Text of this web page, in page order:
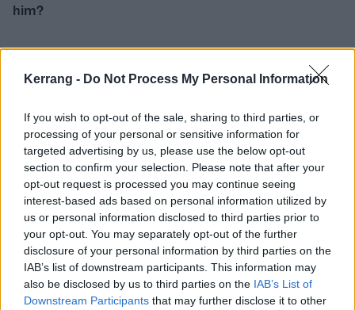
Kerrang - Do Not Process My Personal Information
If you wish to opt-out of the sale, sharing to third parties, or
processing of your personal or sensitive information for
targeted advertising by us, please use the below opt-out
section to confirm your selection. Please note that after your
opt-out request is processed you may continue seeing
interest-based ads based on personal information utilized by
us or personal information disclosed to third parties prior to
your opt-out. You may separately opt-out of the further
disclosure of your personal information by third parties on the
IAB’s list of downstream participants. This information may
also be disclosed by us to third parties on the IAB’s List of
Downstream Participants that may further disclose it to other
him?
Ben:“It simplified things, in a way. You had to focus.
It was a bit like, ‘Let's just put things to the back of
incredible.’ And also, having a slightly different
dynamic onstage and backstage, that was that was
quite a fresh thing. Not saying I’m bored of James!
But just having that different kind of kind of dynamic
around than somebody who's almost 10 years
younger was fresh.”
Simon:
“Normally, there's just quite a bit of nerves
about doing a big tour like that, but this time it just